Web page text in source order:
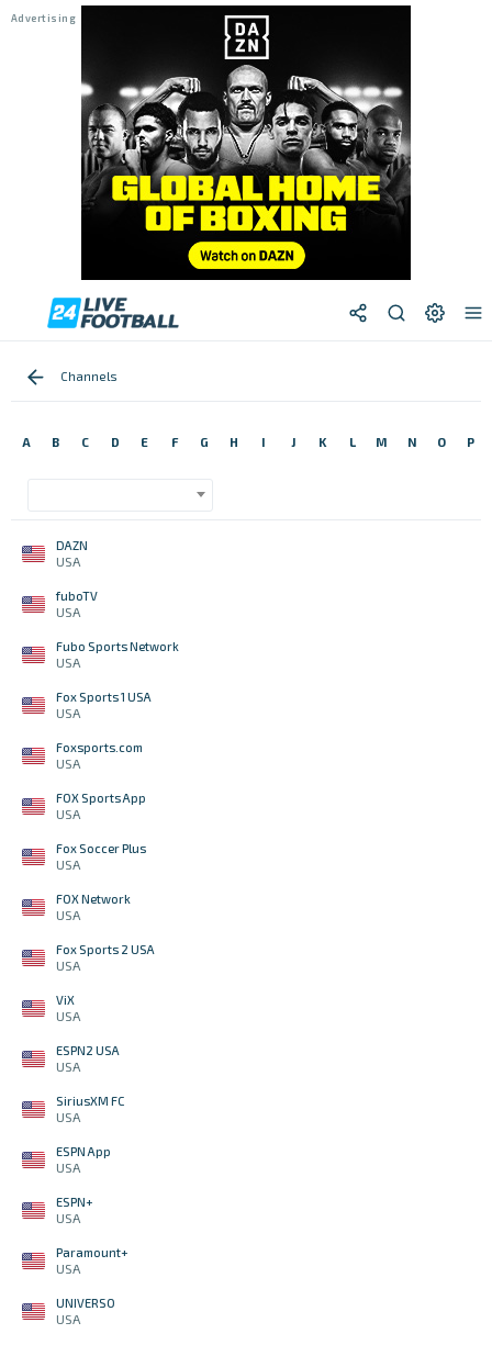
Channels
A B C D E F G H I J K L M N O P
DAZN
USA
fuboTV
USA
Fubo Sports Network
USA
Fox Sports 1 USA
USA
Foxsports.com
USA
FOX Sports App
USA
Fox Soccer Plus
USA
FOX Network
USA
Fox Sports 2 USA
USA
ViX
USA
ESPN2 USA
USA
SiriusXM FC
USA
ESPN App
USA
ESPN+
USA
Paramount+
USA
UNIVERSO
USA